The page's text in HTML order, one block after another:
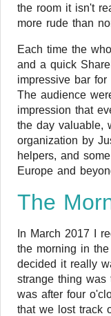
the room it isn't
more rude than
Each time the
and a quick
impressive bar
The audience
impression that
the day valuable,
organization by
helpers, and
Europe and
The
In March 2017 I
the morning in
decided it really
strange thing
was after four
that we lost track